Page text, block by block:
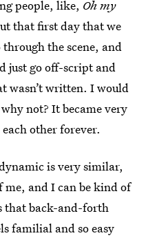
people, like, Oh my
that first day that we
the scene, and
just go off-script and
wasn’t written. I would
not? It became very
other forever.
is very similar,
me, and I can be kind of
that back-and-forth
familial and so easy